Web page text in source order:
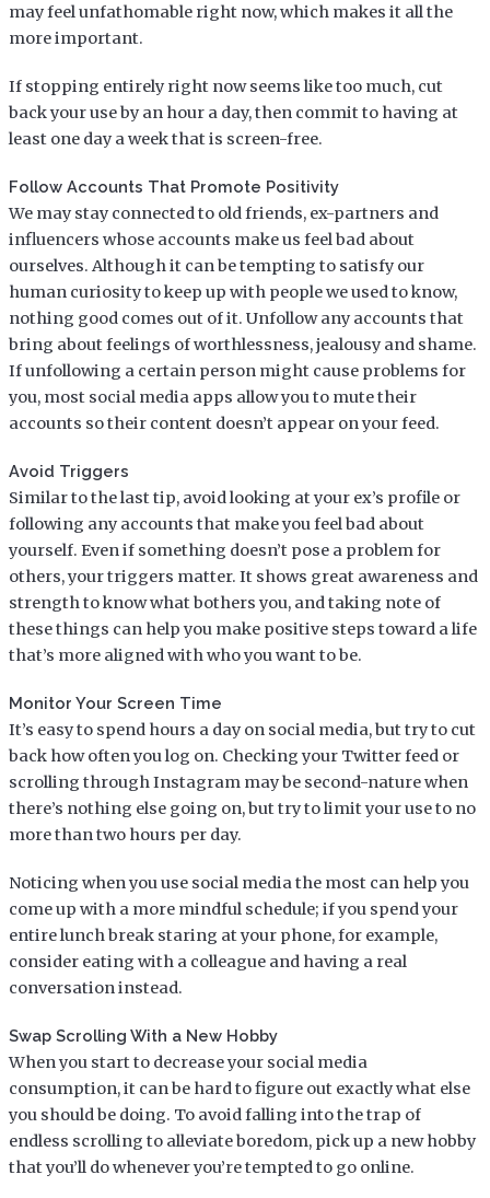
may feel unfathomable right now, which makes it all the
more important.
If stopping entirely right now seems like too much, cut
back your use by an hour a day, then commit to having at
least one day a week that is screen-free.
Follow Accounts That Promote Positivity
We may stay connected to old friends, ex-partners and
influencers whose accounts make us feel bad about
ourselves. Although it can be tempting to satisfy our
human curiosity to keep up with people we used to know,
nothing good comes out of it. Unfollow any accounts that
bring about feelings of worthlessness, jealousy and shame.
If unfollowing a certain person might cause problems for
you, most social media apps allow you to mute their
accounts so their content doesn’t appear on your feed.
Avoid Triggers
Similar to the last tip, avoid looking at your ex’s profile or
following any accounts that make you feel bad about
yourself. Even if something doesn’t pose a problem for
others, your triggers matter. It shows great awareness and
strength to know what bothers you, and taking note of
these things can help you make positive steps toward a life
that’s more aligned with who you want to be.
Monitor Your Screen Time
It’s easy to spend hours a day on social media, but try to cut
back how often you log on. Checking your Twitter feed or
scrolling through Instagram may be second-nature when
there’s nothing else going on, but try to limit your use to no
more than two hours per day.
Noticing when you use social media the most can help you
come up with a more mindful schedule; if you spend your
entire lunch break staring at your phone, for example,
consider eating with a colleague and having a real
conversation instead.
Swap Scrolling With a New Hobby
When you start to decrease your social media
consumption, it can be hard to figure out exactly what else
you should be doing. To avoid falling into the trap of
endless scrolling to alleviate boredom, pick up a new hobby
that you’ll do whenever you’re tempted to go online.